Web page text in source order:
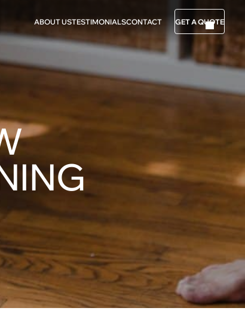
ABOUT USTESTIMONIALSCONTACT GET A QUOTE